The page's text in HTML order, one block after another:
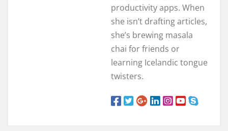
productivity apps. When
she isn’t drafting articles,
she’s brewing masala
chai for friends or
learning Icelandic tongue
twisters.